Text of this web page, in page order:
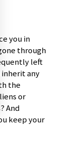
you in
through
left
inherit any
the
or
And
keep your